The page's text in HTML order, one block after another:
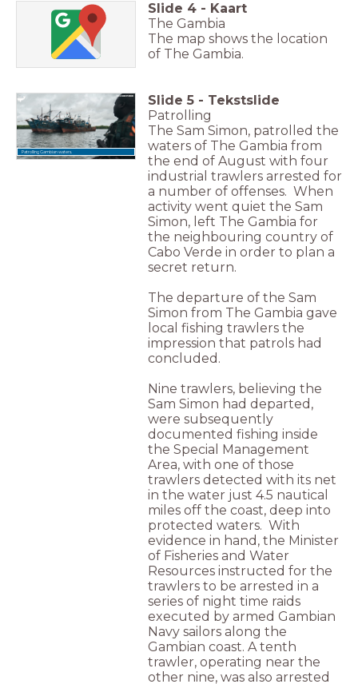
Slide 4 - Kaart
The Gambia
The map shows the location
of The Gambia.
Patrolling Gambian waters.
Slide 5 - Tekstslide
Patrolling
The Sam Simon, patrolled the
waters of The Gambia from
the end of August with four
industrial trawlers arrested for
a number of offenses. When
activity went quiet the Sam
Simon, left The Gambia for
the neighbouring country of
Cabo Verde in order to plan a
secret return.
The departure of the Sam
Simon from The Gambia gave
local fishing trawlers the
impression that patrols had
concluded.
Nine trawlers, believing the
Sam Simon had departed,
were subsequently
documented fishing inside
the Special Management
Area, with one of those
trawlers detected with its net
in the water just 4.5 nautical
miles off the coast, deep into
protected waters. With
evidence in hand, the Minister
of Fisheries and Water
Resources instructed for the
trawlers to be arrested in a
series of night time raids
executed by armed Gambian
Navy sailors along the
Gambian coast. A tenth
trawler, operating near the
other nine, was also arrested